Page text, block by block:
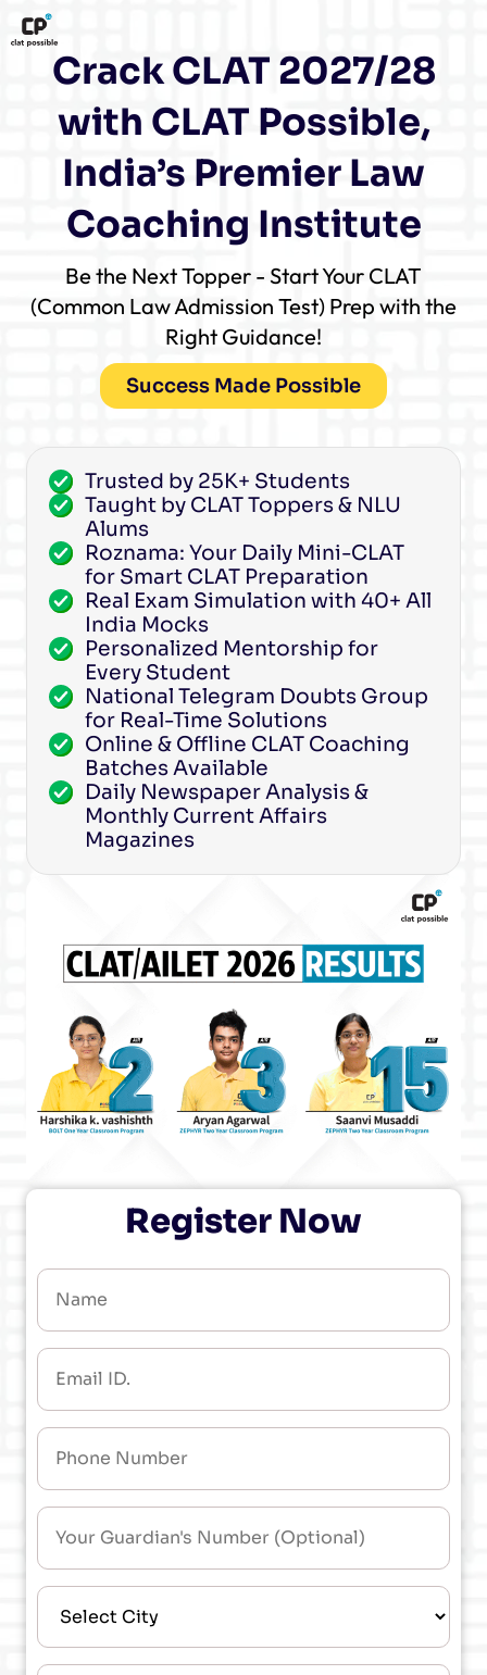
Crack CLAT 2027/28
with CLAT Possible,
India’s Premier Law
Coaching Institute
Be the Next Topper - Start Your CLAT
(Common Law Admission Test) Prep with the
Right Guidance!
Success Made Possible
Trusted by 25K+ Students
Taught by CLAT Toppers & NLU
Alums
Roznama: Your Daily Mini-CLAT
for Smart CLAT Preparation
Real Exam Simulation with 40+ All
India Mocks
Personalized Mentorship for
Every Student
National Telegram Doubts Group
for Real-Time Solutions
Online & Offline CLAT Coaching
Batches Available
Daily Newspaper Analysis &
Monthly Current Affairs
Magazines
Register Now